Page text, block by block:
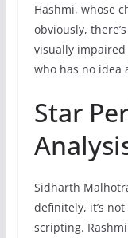
Hashmi, whose
obviously,
visually impaired
who has no idea
Star
Sidharth
definitely, it’s
scripting.